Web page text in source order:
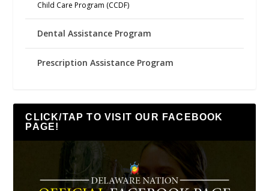
Child Care Program (CCDF)
Dental Assistance Program
Prescription Assistance Program
CLICK/TAP TO VISIT OUR FACEBOOK
PAGE!